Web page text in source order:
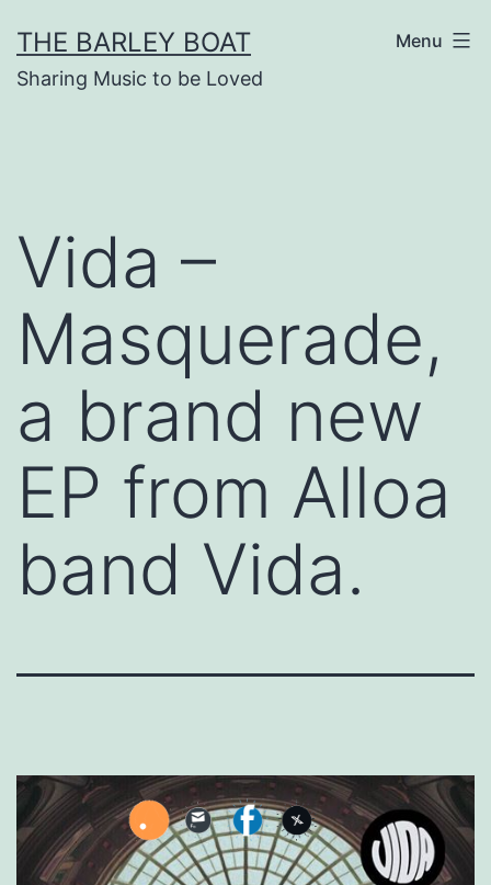
to
content
THE BARLEY BOAT
Sharing Music to be Loved
Menu
Vida –
Masquerade,
a brand new
EP from Alloa
band Vida.